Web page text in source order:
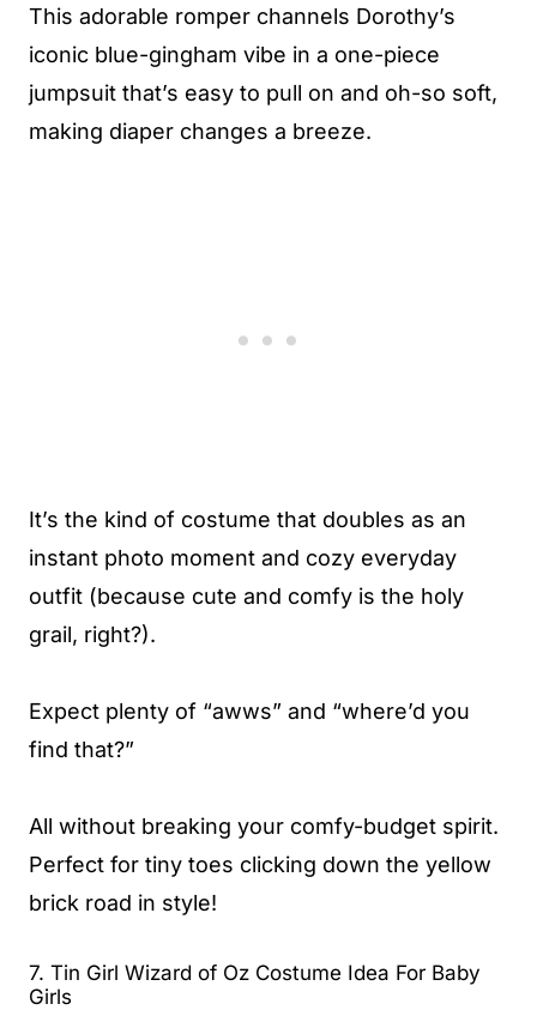
This adorable romper channels Dorothy’s
iconic blue-gingham vibe in a one-piece
jumpsuit that’s easy to pull on and oh-so soft,
making diaper changes a breeze.
It’s the kind of costume that doubles as an
instant photo moment and cozy everyday
outfit (because cute and comfy is the holy
grail, right?).
Expect plenty of “awws” and “where’d you
find that?”
All without breaking your comfy-budget spirit.
Perfect for tiny toes clicking down the yellow
brick road in style!
7. Tin Girl Wizard of Oz Costume Idea For Baby
Girls